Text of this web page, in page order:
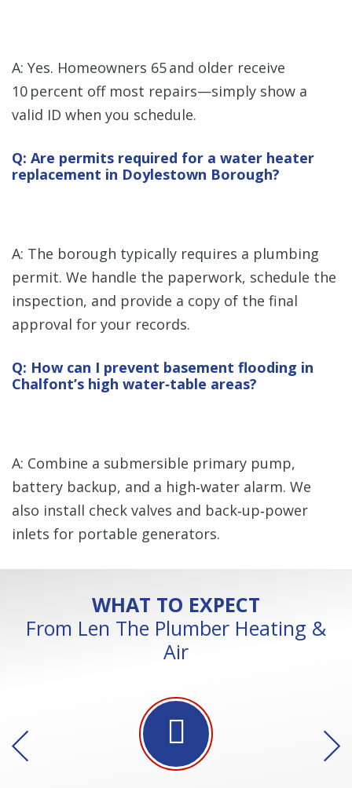
A: Yes. Homeowners 65 and older receive
10 percent off most repairs—simply show a
valid ID when you schedule.
Q: Are permits required for a water heater
replacement in Doylestown Borough?
A: The borough typically requires a plumbing
permit. We handle the paperwork, schedule the
inspection, and provide a copy of the final
approval for your records.
Q: How can I prevent basement flooding in
Chalfont’s high water‑table areas?
A: Combine a submersible primary pump,
battery backup, and a high‑water alarm. We
also install check valves and back‑up‑power
inlets for portable generators.
WHAT TO EXPECT
From Len The Plumber Heating &
Air